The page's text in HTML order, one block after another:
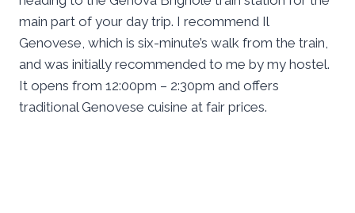
main part of your day trip. I recommend Il
Genovese, which is six-minute’s walk from the train,
and was initially recommended to me by my hostel.
It opens from 12:00pm – 2:30pm and offers
traditional Genovese cuisine at fair prices.